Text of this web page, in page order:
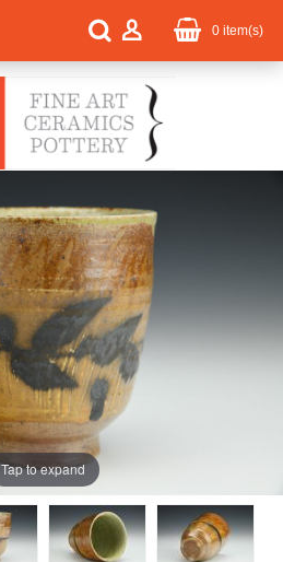
0 item(s)
Tap to expand